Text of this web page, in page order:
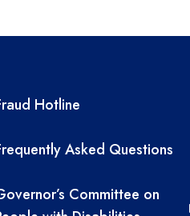
required links
Hotline
Asked Questions
Committee on